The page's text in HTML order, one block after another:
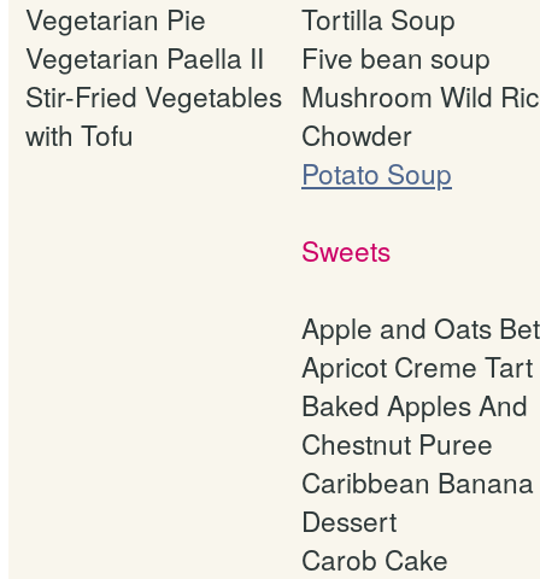
Vegetarian Pie
Vegetarian Paella II
Stir-Fried Vegetables
with Tofu
Tortilla Soup
Five bean soup
Mushroom Wild
Chowder
Potato Soup
Sweets
Apple and Oats
Apricot Creme Tart
Baked Apples And
Chestnut Puree
Caribbean Banana
Dessert
Carob Cake